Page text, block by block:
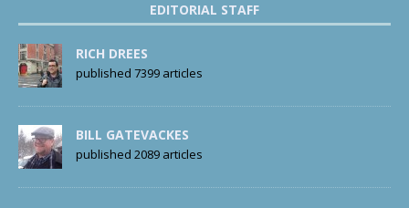
EDITORIAL STAFF
RICH DREES
published 7399 articles
BILL GATEVACKES
published 2089 articles